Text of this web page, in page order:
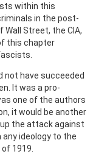
within this
in the post-
Street, the CIA,
this chapter
not have succeeded
It was a pro-
one of the authors
it would be another
the attack against
ideology to the
1919.